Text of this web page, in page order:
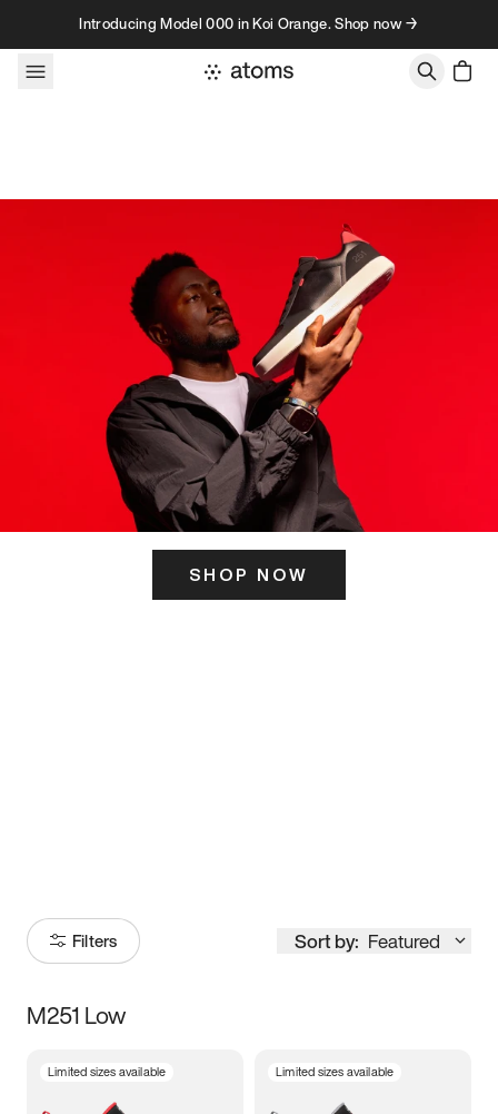
Skip to contentIntroducing Model 000 in Koi Orange. Shop now →
SHOP NOW
Filters Sort by: Featured
Size
M251 Low
Limited sizes available Limited sizes available